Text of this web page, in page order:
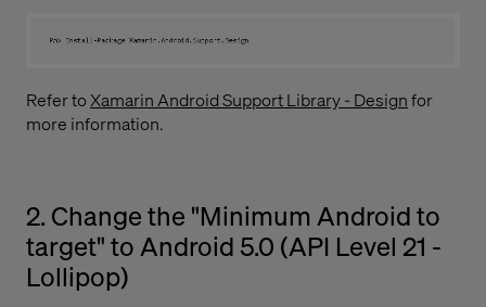
Refer toXamarin Android Support Library - Designfor
more information.
2. Change the "Minimum Android to
target" to Android 5.0 (API Level 21 -
Lollipop)